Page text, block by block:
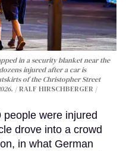
in a security blanket near the
injured after a car is
of the Christopher Street
RALF HIRSCHBERGER /
were injured
drove into a crowd
in what German